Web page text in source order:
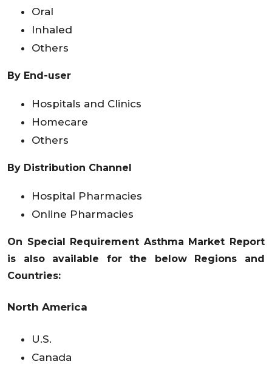
Oral
Inhaled
Others
By End-user
Hospitals and Clinics
Homecare
Others
By Distribution Channel
Hospital Pharmacies
Online Pharmacies
On Special Requirement Asthma Market Report
is also available for the below Regions and
Countries:
North America
U.S.
Canada